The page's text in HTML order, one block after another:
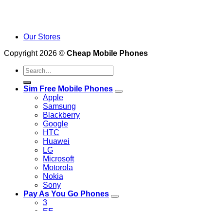
Our Stores
Copyright 2026 © Cheap Mobile Phones
Search
for:
Sim Free Mobile Phones
Apple
Samsung
Blackberry
Google
HTC
Huawei
LG
Microsoft
Motorola
Nokia
Sony
Pay As You Go Phones
3